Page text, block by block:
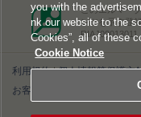
このエルマー
ンツを示す登
RIAJ00013011
利用規約|個人情報等保護方
お客様情報の外部送信につい
you with the
nk our website to the
Cookies”, all of these
Cookie Notice